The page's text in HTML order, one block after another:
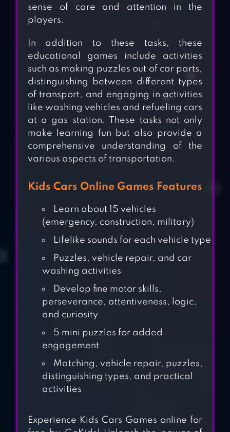
KIDS GAMES FOR
KIDS MONSTER
sense of care and attention in the
players.
In addition to these tasks, these
educational games include activities
such as making puzzles out of car parts,
distinguishing between different types
of transport, and engaging in activities
like washing vehicles and refueling cars
at a gas station. These tasks not only
make learning fun but also provide a
comprehensive understanding of the
various aspects of transportation.
Kids Cars Online Games Features
Learn about 15 vehicles
(emergency, construction, military)
Lifelike sounds for each vehicle type
Puzzles, vehicle repair, and car
washing activities
Develop fine motor skills,
perseverance, attentiveness, logic,
and curiosity
5 mini puzzles for added
engagement
Matching, vehicle repair, puzzles,
distinguishing types, and practical
activities
Experience Kids Cars Games online for